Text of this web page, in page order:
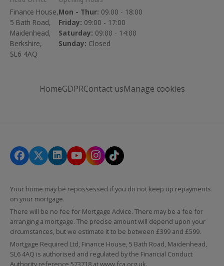
Finance House,
5 Bath Road,
Maidenhead,
Berkshire,
SL6 4AQ
Mon - Thur: 09.00 - 18:00
Friday: 09:00 - 17:00
Saturday: 09:00 - 14:00
Sunday: Closed
HomeGDPRContact usManage cookies
Your home may be repossessed if you do not keep up repayments
on your mortgage.
There will be no fee for Mortgage Advice. There may be a fee for
arranging a mortgage. The precise amount will depend upon your
circumstances, but we estimate it to be between £399 and £599.
Mortgage Required Ltd, Finance House, 5 Bath Road, Maidenhead,
SL6 4AQ is authorised and regulated by the Financial Conduct
Authority reference 573718 atwww.fca.org.uk.